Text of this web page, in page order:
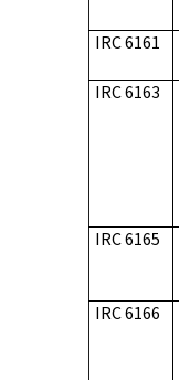
IRC 6161
IRC 6163
IRC 6165
IRC 6166